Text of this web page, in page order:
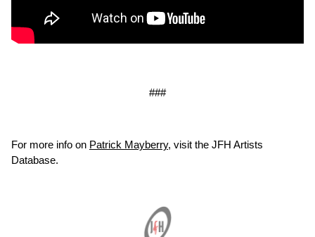
###
For more info on Patrick Mayberry, visit the JFH Artists
Database.